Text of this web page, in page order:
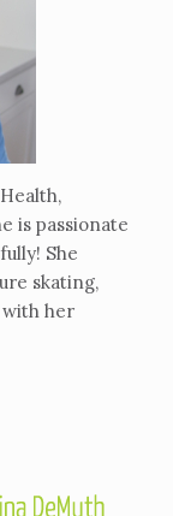
is passionate
She
skating,
her